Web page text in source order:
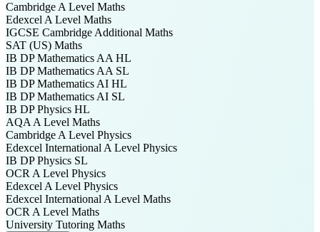
Cambridge A Level Maths
Edexcel A Level Maths
IGCSE Cambridge Additional Maths
SAT (US) Maths
IB DP Mathematics AA HL
IB DP Mathematics AA SL
IB DP Mathematics AI HL
IB DP Mathematics AI SL
IB DP Physics HL
AQA A Level Maths
Cambridge A Level Physics
Edexcel International A Level Physics
IB DP Physics SL
OCR A Level Physics
Edexcel A Level Physics
Edexcel International A Level Maths
OCR A Level Maths
University Tutoring Maths